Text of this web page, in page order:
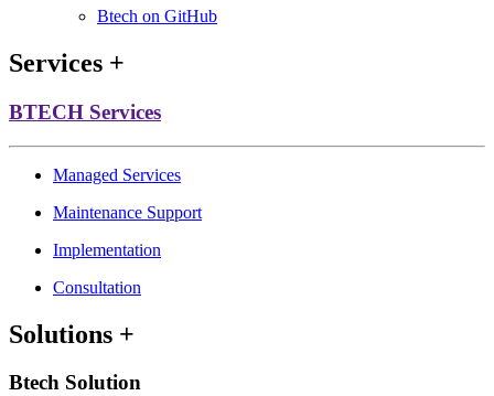
Btech on GitHub
Services +
BTECH Services
Managed Services
Maintenance Support
Implementation
Consultation
Solutions +
Btech Solution